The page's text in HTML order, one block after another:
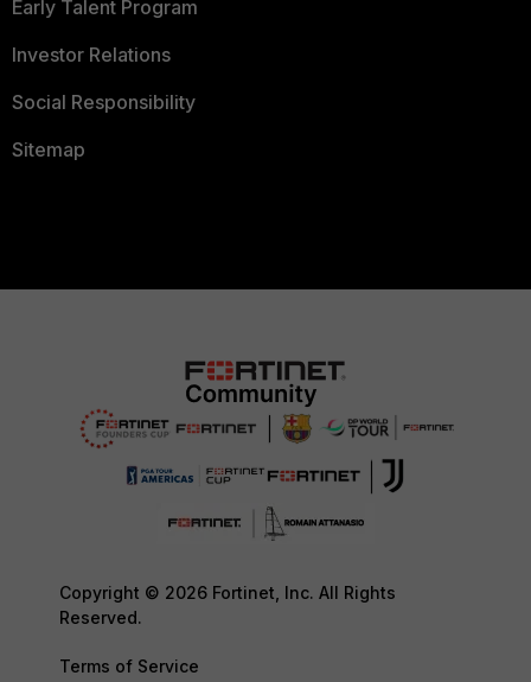
Early Talent Program
Investor Relations
Social Responsibility
Sitemap
Copyright © 2026 Fortinet, Inc. All Rights
Reserved.
Terms of Service